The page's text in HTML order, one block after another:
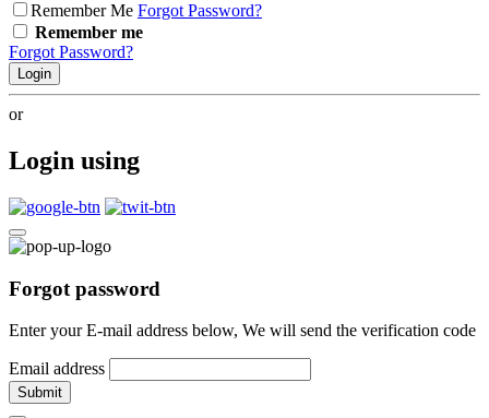
Remember Me Forgot Password?
Remember me
Forgot Password?
Login
or
Login using
Forgot password
Enter your E-mail address below, We will send the verification code
Email address
Submit